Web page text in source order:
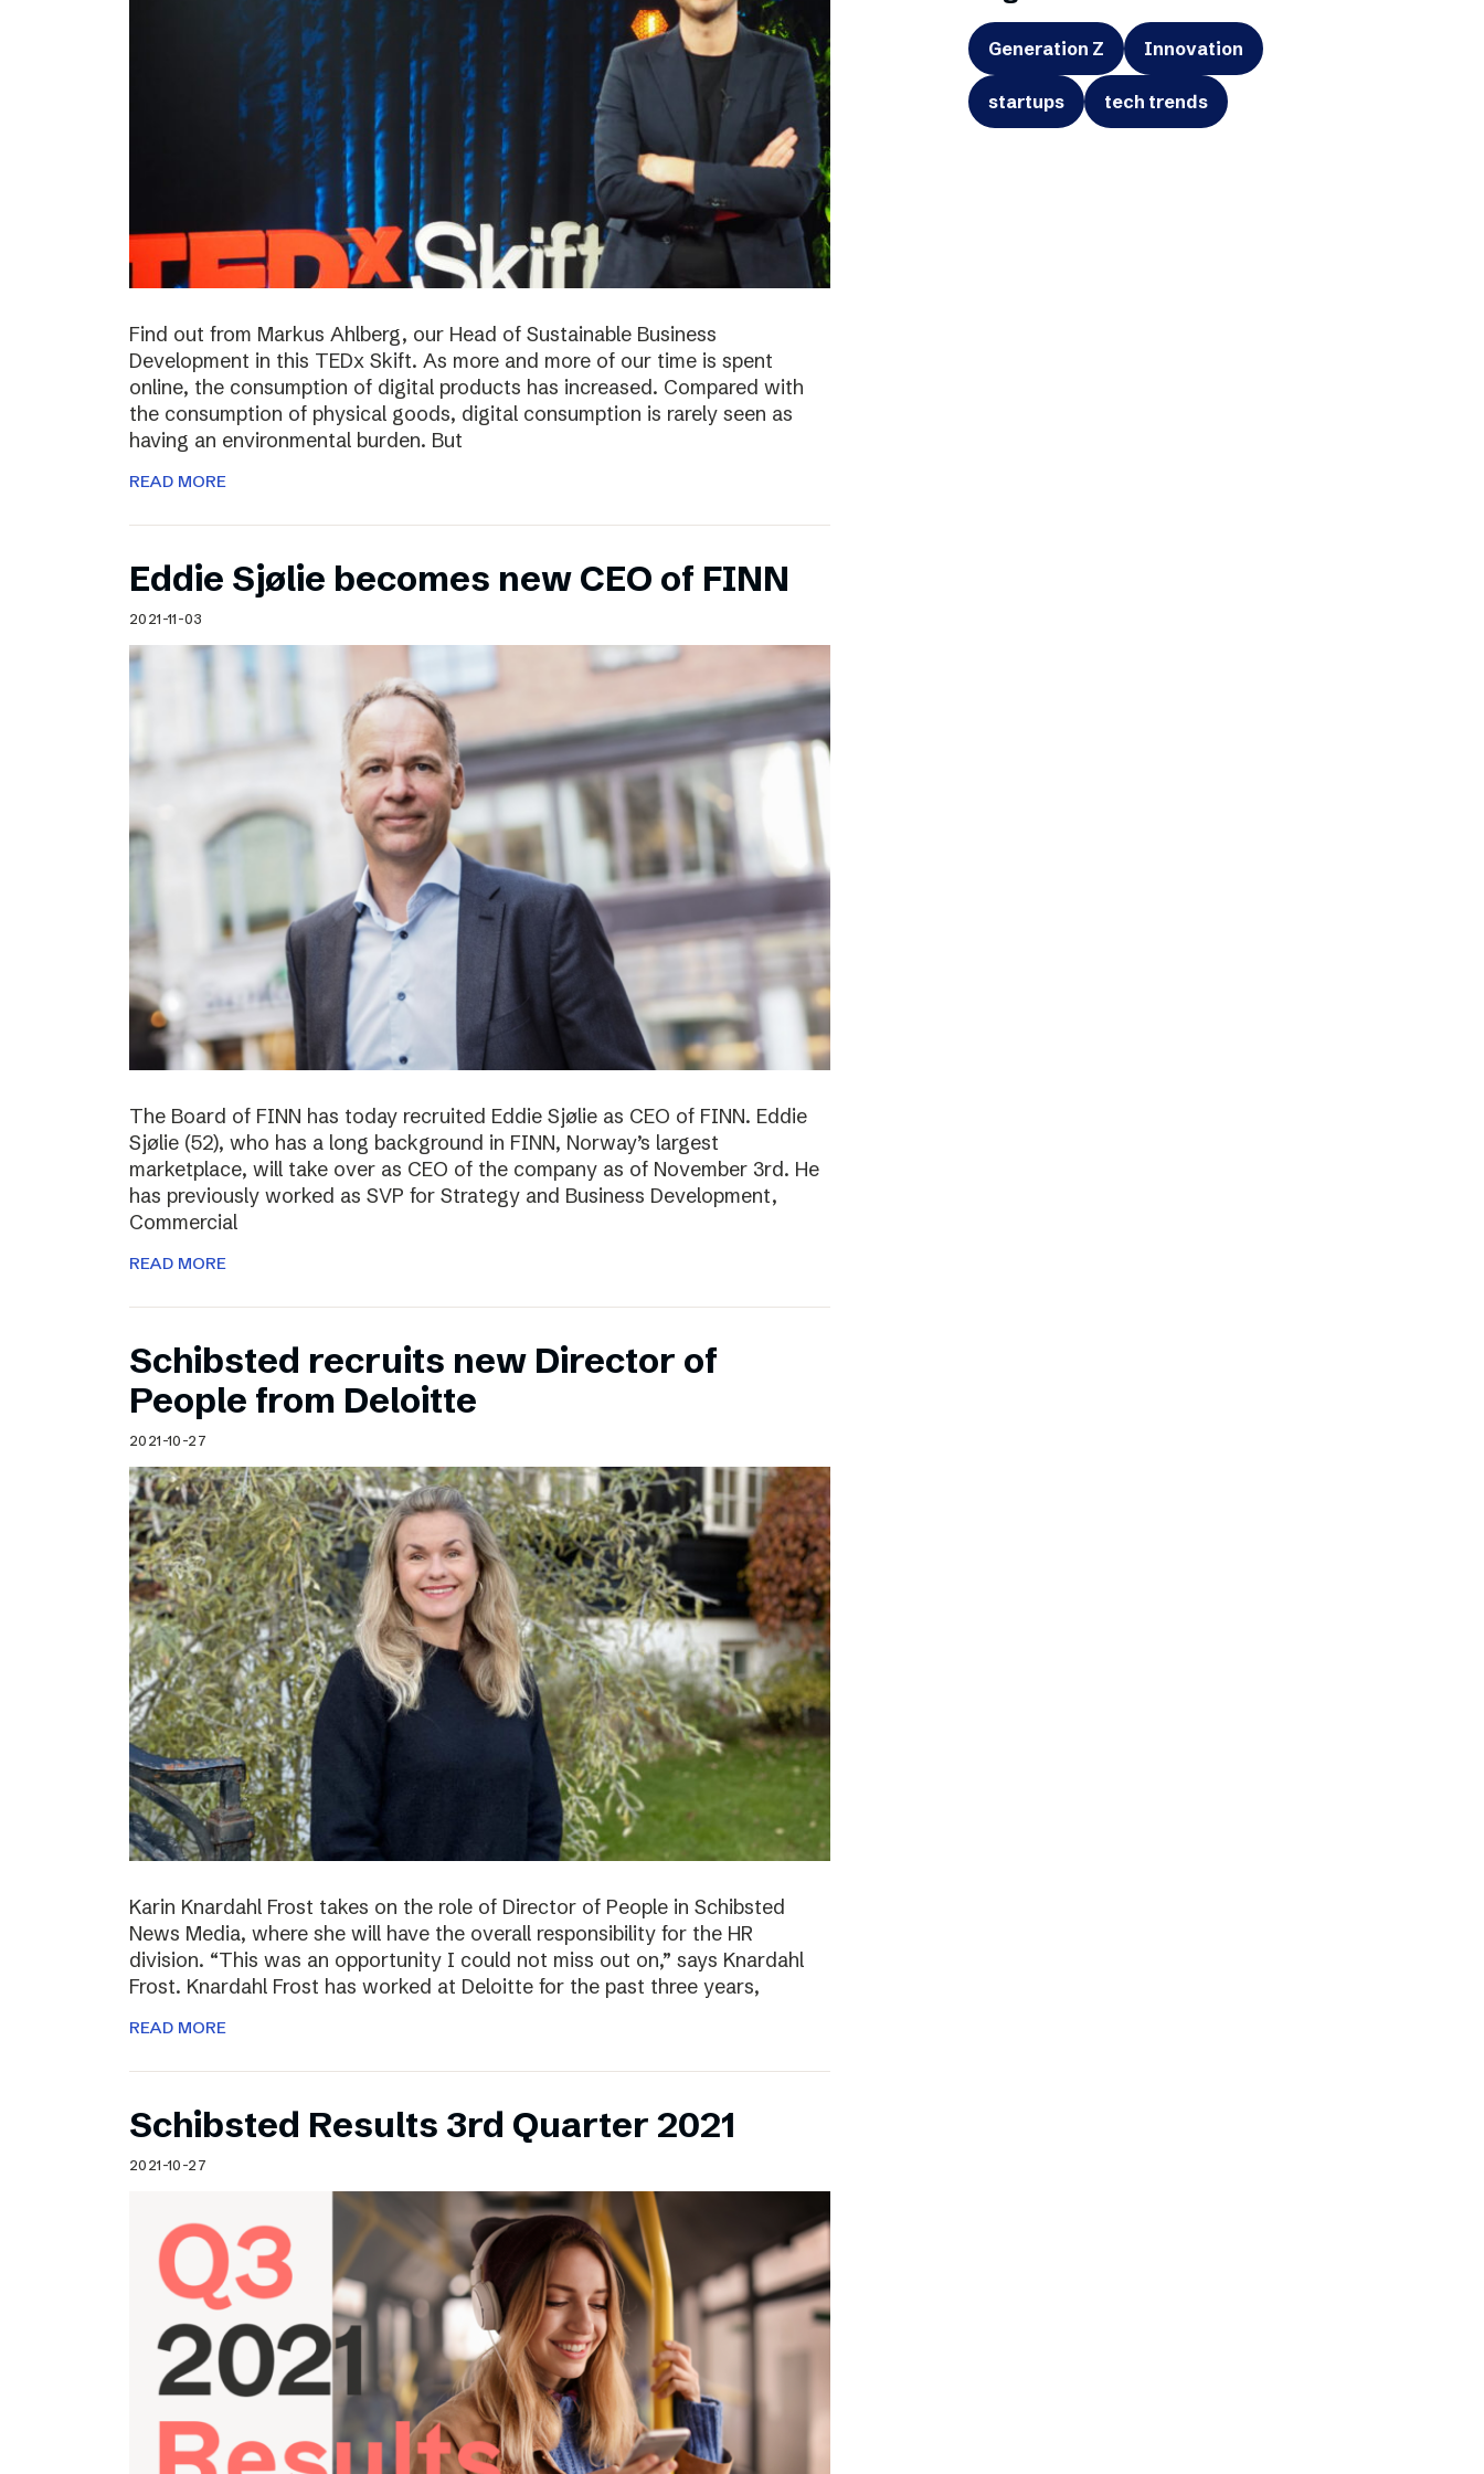
Find out from Markus Ahlberg, our Head of Sustainable Business
Development in this TEDx Skift. As more and more of our time is spent
online, the consumption of digital products has increased. Compared with
the consumption of physical goods, digital consumption is rarely seen as
having an environmental burden. But
READ MORE
Eddie Sjølie becomes new CEO of FINN
2021-11-03
The Board of FINN has today recruited Eddie Sjølie as CEO of FINN. Eddie
Sjølie (52), who has a long background in FINN, Norway’s largest
marketplace, will take over as CEO of the company as of November 3rd. He
has previously worked as SVP for Strategy and Business Development,
Commercial
READ MORE
Schibsted recruits new Director of
People from Deloitte
2021-10-27
Karin Knardahl Frost takes on the role of Director of People in Schibsted
News Media, where she will have the overall responsibility for the HR
division. “This was an opportunity I could not miss out on,” says Knardahl
Frost. Knardahl Frost has worked at Deloitte for the past three years,
READ MORE
Schibsted Results 3rd Quarter 2021
2021-10-27
Generation Z Innovation
startups tech trends